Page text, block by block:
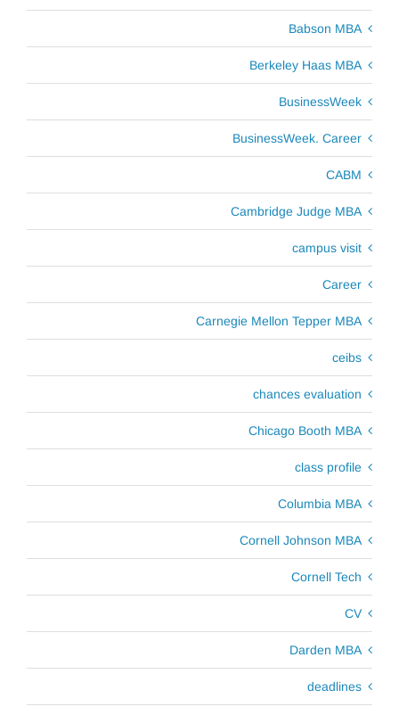
Babson MBA
Berkeley Haas MBA
BusinessWeek
BusinessWeek. Career
CABM
Cambridge Judge MBA
campus visit
Career
Carnegie Mellon Tepper MBA
ceibs
chances evaluation
Chicago Booth MBA
class profile
Columbia MBA
Cornell Johnson MBA
Cornell Tech
CV
Darden MBA
deadlines